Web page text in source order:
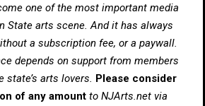
one of the most important media
State arts scene. And it has always
a subscription fee, or a paywall.
depends on support from members
state’s arts lovers. Please consider
of any amount to NJArts.net via